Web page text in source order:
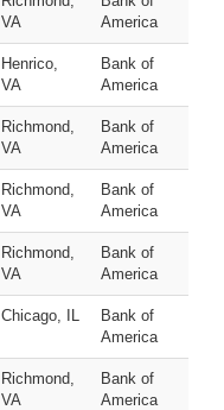
VA
America
Henrico,
VA
Bank of
America
Richmond,
VA
Bank of
America
Richmond,
VA
Bank of
America
Richmond,
VA
Bank of
America
Chicago, IL
Bank of
America
Richmond,
VA
Bank of
America